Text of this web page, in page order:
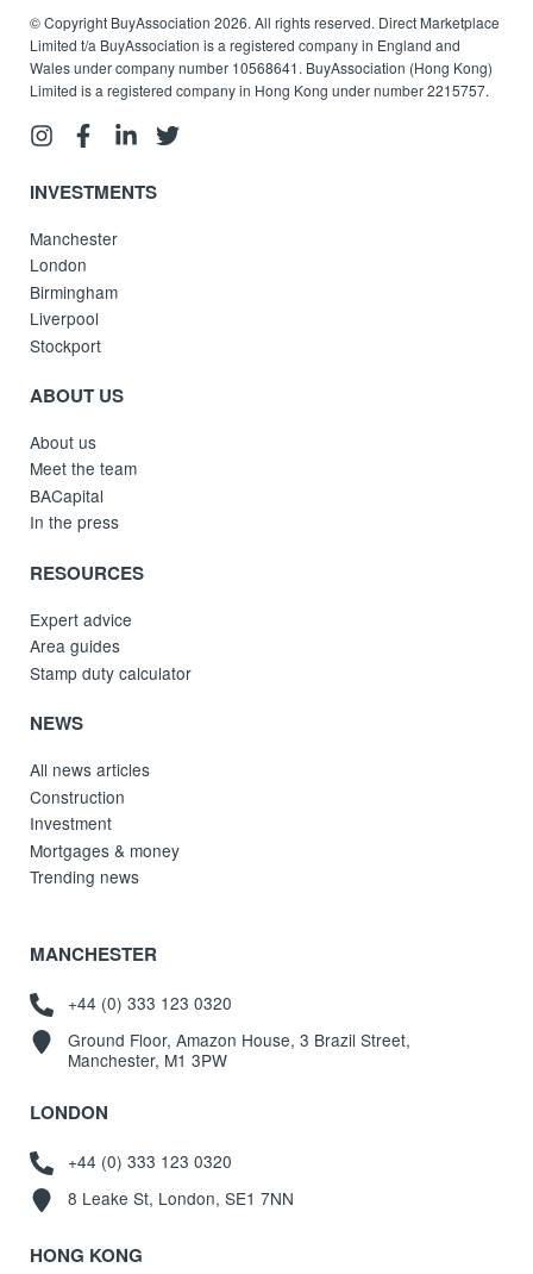
© Copyright BuyAssociation 2026. All rights reserved. Direct Marketplace
Limited t/a BuyAssociation is a registered company in England and
Wales under company number 10568641. BuyAssociation (Hong Kong)
Limited is a registered company in Hong Kong under number 2215757.
INVESTMENTS
Manchester
London
Birmingham
Liverpool
Stockport
ABOUT US
About us
Meet the team
BACapital
In the press
RESOURCES
Expert advice
Area guides
Stamp duty calculator
NEWS
All news articles
Construction
Investment
Mortgages & money
Trending news
MANCHESTER
+44 (0) 333 123 0320
Ground Floor, Amazon House, 3 Brazil Street,
Manchester, M1 3PW
LONDON
+44 (0) 333 123 0320
8 Leake St, London, SE1 7NN
HONG KONG